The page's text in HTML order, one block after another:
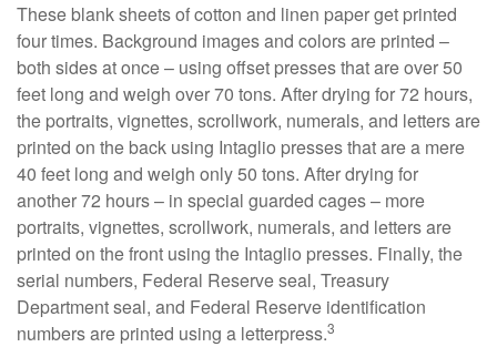
These blank sheets of cotton and linen paper get printed
four times. Background images and colors are printed –
both sides at once – using offset presses that are over 50
feet long and weigh over 70 tons. After drying for 72 hours,
the portraits, vignettes, scrollwork, numerals, and letters are
printed on the back using Intaglio presses that are a mere
40 feet long and weigh only 50 tons. After drying for
another 72 hours – in special guarded cages – more
portraits, vignettes, scrollwork, numerals, and letters are
printed on the front using the Intaglio presses. Finally, the
serial numbers, Federal Reserve seal, Treasury
Department seal, and Federal Reserve identification
numbers are printed using a letterpress.3